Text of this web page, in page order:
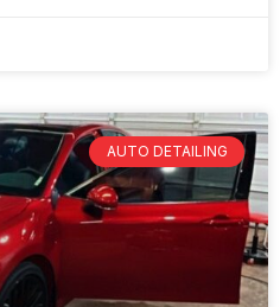
AUTO DETAILING